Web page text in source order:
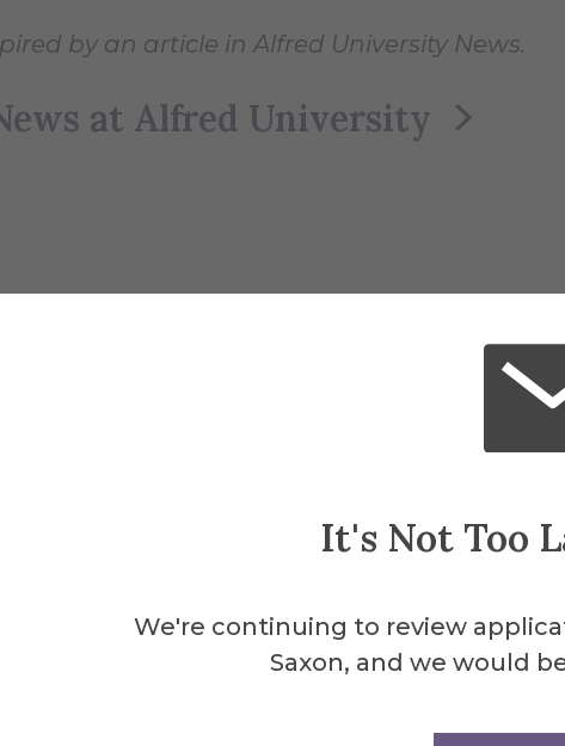
It's Not Too
We're continuing to review
Saxon, and we would
by an article in Alfred University News.
at Alfred University